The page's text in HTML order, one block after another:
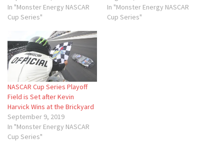
In "Monster Energy NASCAR
Cup Series"
In "Monster Energy NASCAR
Cup Series"
NASCAR Cup Series Playoff
Field is Set after Kevin
Harvick Wins at the Brickyard
September 9, 2019
In "Monster Energy NASCAR
Cup Series"